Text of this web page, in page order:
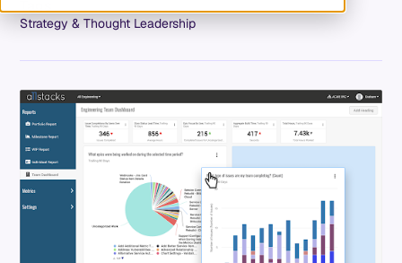
Strategy & Thought Leadership